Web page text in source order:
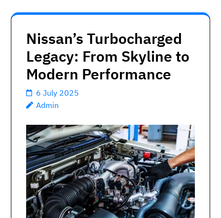
Nissan’s Turbocharged
Legacy: From Skyline to
Modern Performance
6 July 2025
Admin